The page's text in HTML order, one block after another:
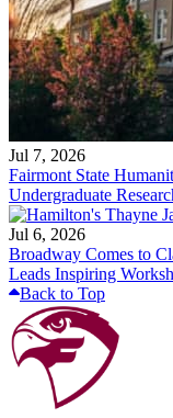
Jul 7, 2026
Fairmont State
Undergraduate
Jul 6, 2026
Broadway Comes to
Leads Inspiring
Back to Top